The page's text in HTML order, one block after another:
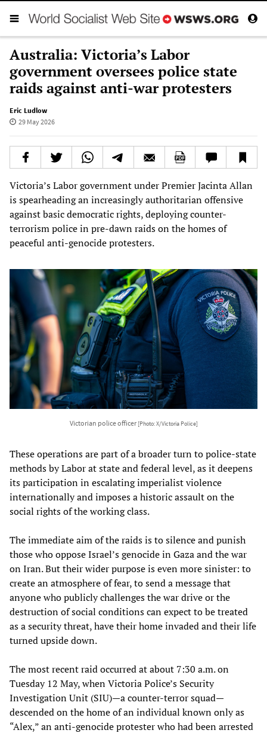
Australia: Victoria’s Labor
government oversees police state
raids against anti-war protesters
Eric Ludlow
29 May 2026
Victoria’s Labor government under Premier Jacinta Allan
is spearheading an increasingly authoritarian offensive
against basic democratic rights, deploying counter-
terrorism police in pre-dawn raids on the homes of
peaceful anti-genocide protesters.
Victorian police officer [Photo: X/Victoria Police]
These operations are part of a broader turn to police-state
methods by Labor at state and federal level, as it deepens
its participation in escalating imperialist violence
internationally and imposes a historic assault on the
social rights of the working class.
The immediate aim of the raids is to silence and punish
those who oppose Israel’s genocide in Gaza and the war
on Iran. But their wider purpose is even more sinister: to
create an atmosphere of fear, to send a message that
anyone who publicly challenges the war drive or the
destruction of social conditions can expect to be treated
as a security threat, have their home invaded and their life
turned upside down.
The most recent raid occurred at about 7:30 a.m. on
Tuesday 12 May, when Victoria Police’s Security
Investigation Unit (SIU)—a counter-terror squad—
descended on the home of an individual known only as
“Alex,” an anti-genocide protester who had been arrested